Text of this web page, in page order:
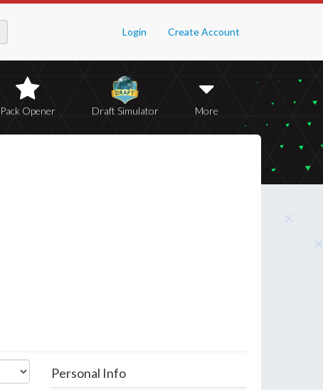
Login Create Account
Pack Opener Draft Simulator More
Personal Info